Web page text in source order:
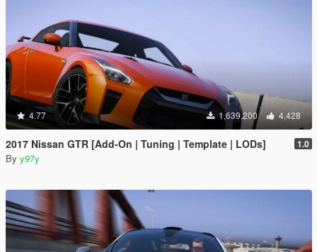
4.77 1,639,200 4,428
2017 Nissan GTR [Add-On | Tuning | Template | LODs] 1.0
By y97y